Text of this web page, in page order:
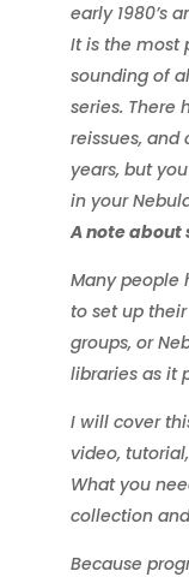
early 1980’s
It is the most
sounding of
series. There
reissues, and
years, but
in your
A note about
Many people
to set up
groups, or
libraries as it
I will cover
video,
What you
collection
Because